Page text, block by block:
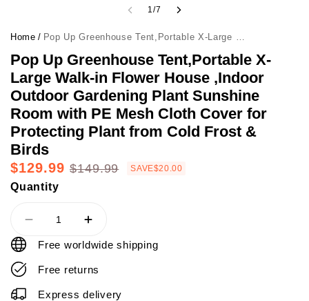
1/7
Home / Pop Up Greenhouse Tent,Portable X-Large Walk-in Flower House ,Indoor Outdoor Gardening Plant Sunshine Room with PE Mesh Cloth Cover for Protecting Plant from Cold Frost & Birds
Pop Up Greenhouse Tent,Portable X-
Large Walk-in Flower House ,Indoor
Outdoor Gardening Plant Sunshine
Room with PE Mesh Cloth Cover for
Protecting Plant from Cold Frost &
Birds
$129.99 $149.99 SAVE$20.00
Quantity
Free worldwide shipping
Free returns
Express delivery